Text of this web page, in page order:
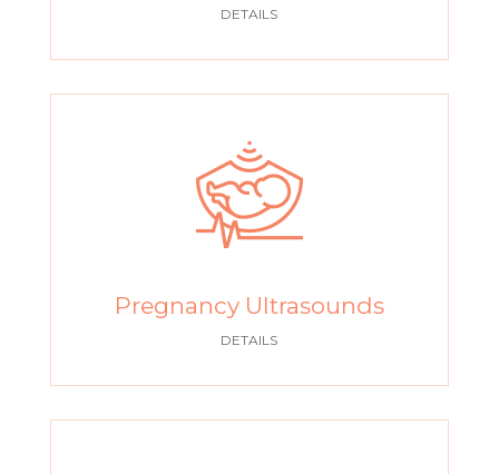
DETAILS
Pregnancy Ultrasounds
DETAILS